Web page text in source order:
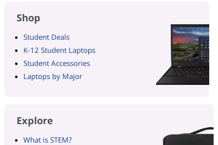
Shop
Student Deals
K-12 Student Laptops
Student Accessories
Laptops by Major
Explore
What is STEM?